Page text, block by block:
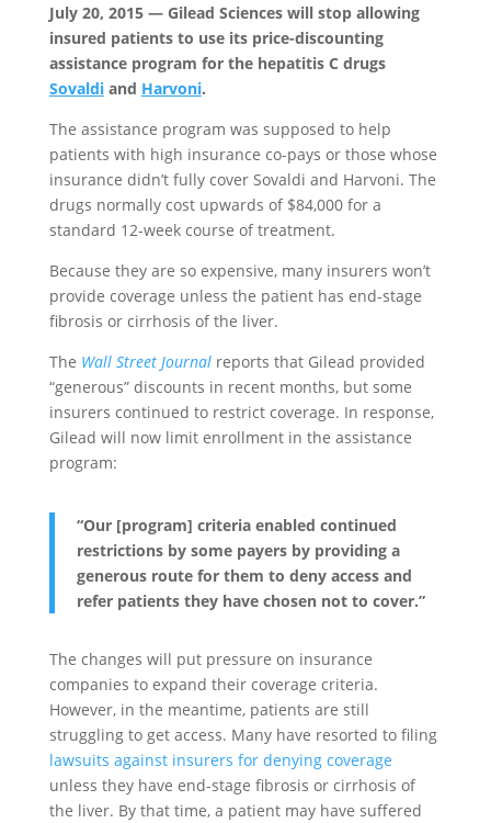
July 20, 2015 — Gilead Sciences will stop allowing
insured patients to use its price-discounting
assistance program for the hepatitis C drugs
Sovaldiand Harvoni.
The assistance program was supposed to help
patients with high insurance co-pays or those whose
insurance didn’t fully cover Sovaldi and Harvoni. The
drugs normally cost upwards of $84,000 for a
standard 12-week course of treatment.
Because they are so expensive, many insurers won’t
provide coverage unless the patient has end-stage
fibrosis or cirrhosis of the liver.
The Wall Street Journalreports that Gilead provided
“generous” discounts in recent months, but some
insurers continued to restrict coverage. In response,
Gilead will now limit enrollment in the assistance
program:
“Our [program] criteria enabled continued
restrictions by some payers by providing a
generous route for them to deny access and
refer patients they have chosen not to cover.”
The changes will put pressure on insurance
companies to expand their coverage criteria.
However, in the meantime, patients are still
struggling to get access. Many have resorted to filing
lawsuits against insurers for denying coverage
unless they have end-stage fibrosis or cirrhosis of
the liver. By that time, a patient may have suffered